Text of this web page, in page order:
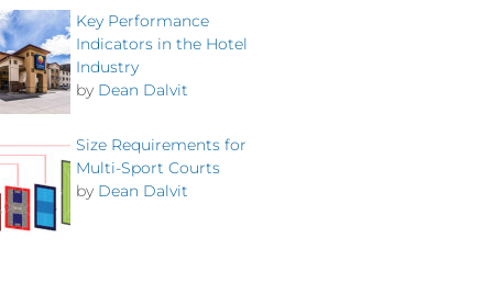
Key Performance
Indicators in the Hotel
Industry
by Dean Dalvit
Size Requirements for
Multi-Sport Courts
by Dean Dalvit